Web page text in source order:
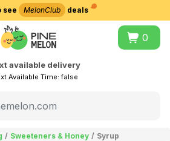
see MelonClub deals
0
available delivery
Available Time:false
Sweeteners & Honey Syrup
delivery city